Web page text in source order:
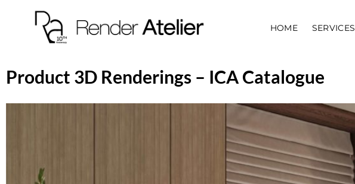
HOME SERVICES
Product 3D Renderings – ICA Catalogue